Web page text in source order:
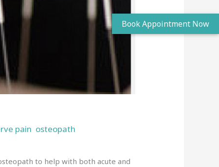
pain osteopath
to help with both acute and